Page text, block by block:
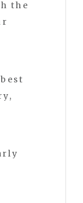
the